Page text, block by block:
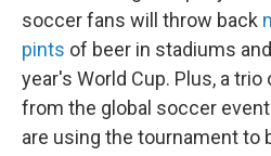
soccer fans will throw back
pints of beer in stadiums
year's World Cup. Plus, a trio
from the global soccer
are using the tournament to